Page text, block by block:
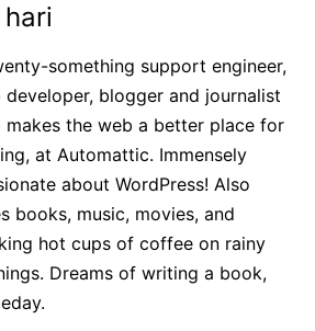
hari
something support engineer,
developer, blogger and journalist
makes the web a better place for
at Automattic. Immensely
about WordPress! Also
books, music, movies, and
hot cups of coffee on rainy
Dreams of writing a book,